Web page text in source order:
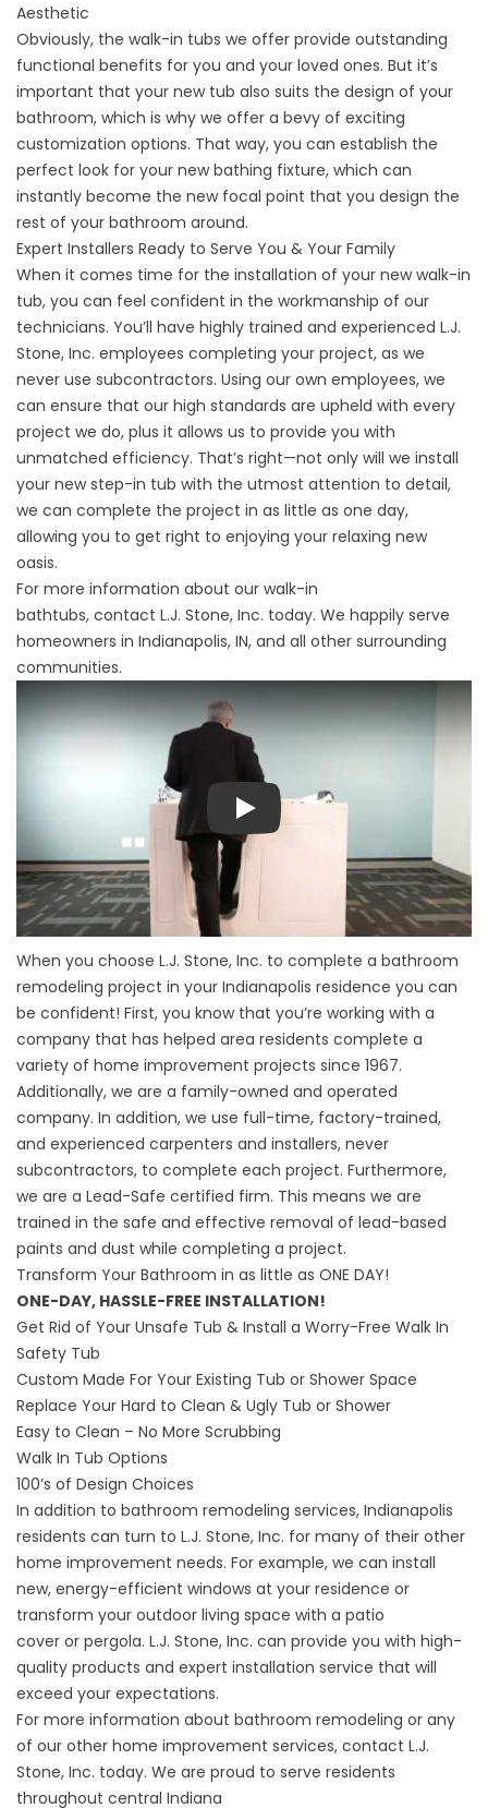
Aesthetic
Obviously, the walk-in tubs we offer provide outstanding
functional benefits for you and your loved ones. But it’s
important that your new tub also suits the design of your
bathroom, which is why we offer a bevy of exciting
customization options. That way, you can establish the
perfect look for your new bathing fixture, which can
instantly become the new focal point that you design the
rest of your bathroom around.
Expert Installers Ready to Serve You & Your Family
When it comes time for the installation of your new walk-in
tub, you can feel confident in the workmanship of our
technicians. You’ll have highly trained and experienced L.J.
Stone, Inc. employees completing your project, as we
never use subcontractors. Using our own employees, we
can ensure that our high standards are upheld with every
project we do, plus it allows us to provide you with
unmatched efficiency. That’s right—not only will we install
your new step-in tub with the utmost attention to detail,
we can complete the project in as little as one day,
allowing you to get right to enjoying your relaxing new
oasis.
For more information about our walk-in
bathtubs, contact L.J. Stone, Inc. today. We happily serve
homeowners in Indianapolis, IN, and all other surrounding
communities.
Play
When you choose L.J. Stone, Inc. to complete a bathroom
remodeling project in your Indianapolis residence you can
be confident! First, you know that you’re working with a
company that has helped area residents complete a
variety of home improvement projects since 1967.
Additionally, we are a family-owned and operated
company. In addition, we use full-time, factory-trained,
and experienced carpenters and installers, never
subcontractors, to complete each project. Furthermore,
we are a Lead-Safe certified firm. This means we are
trained in the safe and effective removal of lead-based
paints and dust while completing a project.
Transform Your Bathroom in as little as ONE DAY!
ONE-DAY, HASSLE-FREE INSTALLATION!
Get Rid of Your Unsafe Tub & Install a Worry-Free Walk In
Safety Tub
Custom Made For Your Existing Tub or Shower Space
Replace Your Hard to Clean & Ugly Tub or Shower
Easy to Clean – No More Scrubbing
Walk In Tub Options
100’s of Design Choices
In addition to bathroom remodeling services, Indianapolis
residents can turn to L.J. Stone, Inc. for many of their other
home improvement needs. For example, we can install
new, energy-efficient windows at your residence or
transform your outdoor living space with a patio
cover or pergola. L.J. Stone, Inc. can provide you with high-
quality products and expert installation service that will
exceed your expectations.
For more information about bathroom remodeling or any
of our other home improvement services, contact L.J.
Stone, Inc. today. We are proud to serve residents
throughout central Indiana